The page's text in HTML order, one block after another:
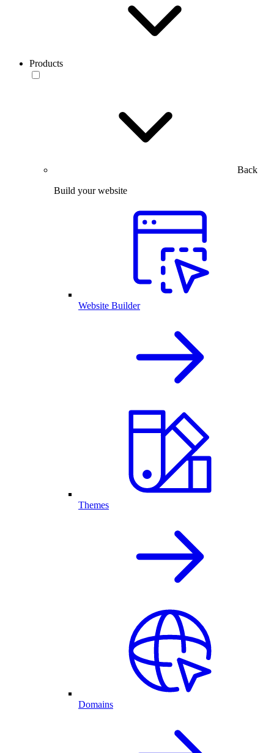
Products
Back
Build your website
Website Builder
Themes
Domains